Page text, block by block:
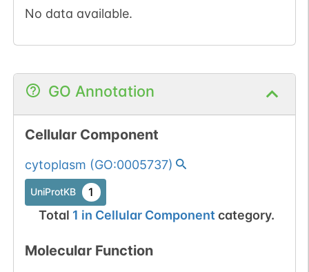
No data available.
GO Annotation
Cellular Component
cytoplasm (GO:0005737)
UniProtKB 1
Total 1 in Cellular Component category.
Molecular Function